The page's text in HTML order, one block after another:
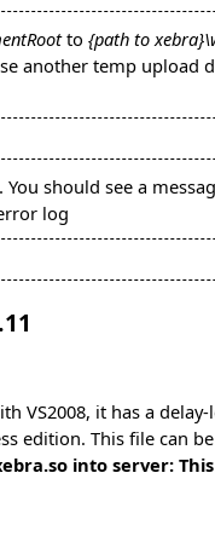
to {path to
another temp upload
. You should see a
log
VS2008, it has a
edition. This file can
into server: